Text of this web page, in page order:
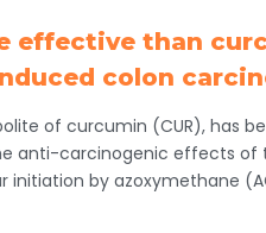
effective than
colon
of curcumin (CUR), has
anti-carcinogenic effects of
by azoxymethane